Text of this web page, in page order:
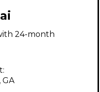
MPC 1000
24-month